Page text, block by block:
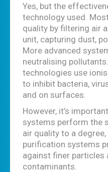
Yes, but the
technology used.
quality by filtering air
unit, capturing dust,
More advanced
neutralising
technologies use
to inhibit bacteria,
and on surfaces.
However, it’s
systems perform the
air quality to a
purification systems
against finer particles
contaminants.